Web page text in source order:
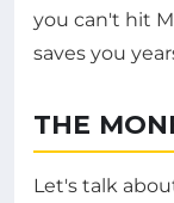
you can't hit
saves you
THE
Let's talk